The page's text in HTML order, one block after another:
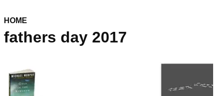
HOME
fathers day 2017